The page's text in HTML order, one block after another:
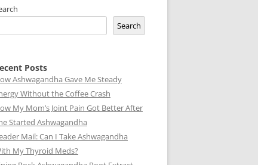
Search
Posts
Ashwagandha Gave Me Steady
Without the Coffee Crash
My Mom’s Joint Pain Got Better After
Started Ashwagandha
Mail: Can I Take Ashwagandha
My Thyroid Meds?